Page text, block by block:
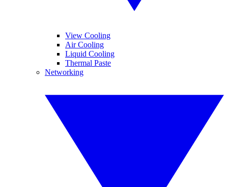
View Cooling
Air Cooling
Liquid Cooling
Thermal Paste
Networking